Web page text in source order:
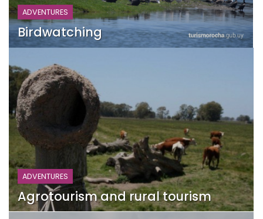
ADVENTURES
Birdwatching
ADVENTURES
Agrotourism and rural tourism